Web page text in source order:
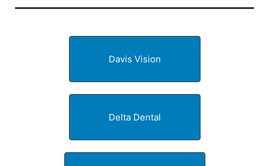
Davis Vision
Delta Dental